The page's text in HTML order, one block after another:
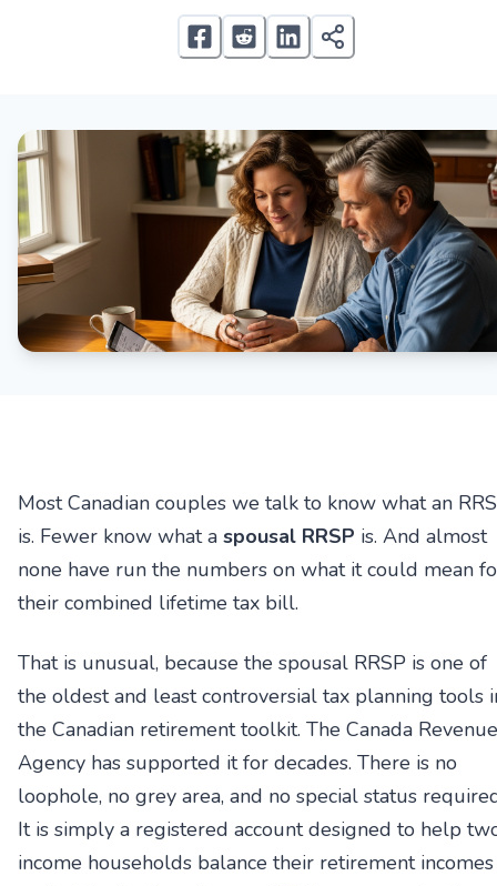
Most Canadian couples we talk to know what an
is. Fewer know what a spousal RRSP is. And almost
none have run the numbers on what it could mean
their combined lifetime tax bill.
That is unusual, because the spousal RRSP is one of
the oldest and least controversial tax planning tools
the Canadian retirement toolkit. The Canada Revenue
Agency has supported it for decades. There is no
loophole, no grey area, and no special status
It is simply a registered account designed to help
income households balance their retirement incomes